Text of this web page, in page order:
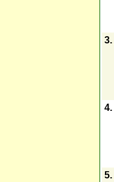
3.
4.
5.